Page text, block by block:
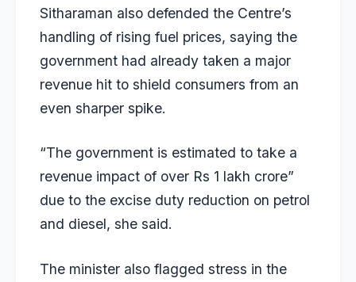
Sitharaman also defended the Centre’s
handling of rising fuel prices, saying the
government had already taken a major
revenue hit to shield consumers from an
even sharper spike.
“The government is estimated to take a
revenue impact of over Rs 1 lakh crore”
due to the excise duty reduction on petrol
and diesel, she said.
The minister also flagged stress in the